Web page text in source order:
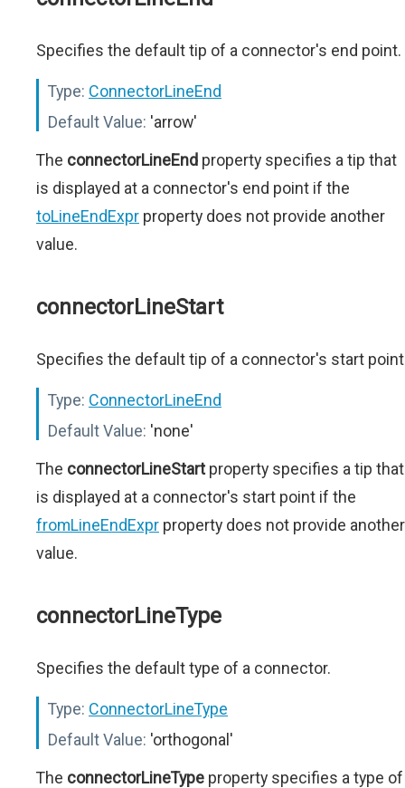
Specifies the default tip of a connector's end point.
Type: ConnectorLineEnd
Default Value: 'arrow'
The connectorLineEnd property specifies a tip that
is displayed at a connector's end point if the
toLineEndExpr property does not provide another
value.
connectorLineStart
Specifies the default tip of a connector's start
Type: ConnectorLineEnd
Default Value: 'none'
The connectorLineStartproperty specifies a tip that
is displayed at a connector's start point if the
fromLineEndExpr property does not provide another
value.
connectorLineType
Specifies the default type of a connector.
Type: ConnectorLineType
Default Value: 'orthogonal'
The connectorLineType property specifies a type of